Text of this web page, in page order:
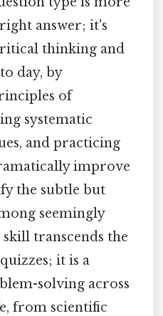
answer; it's
thinking and
day, by
of
systematic
and practicing
improve
the subtle but
seemingly
transcends the
it is a
solving across
from scientific